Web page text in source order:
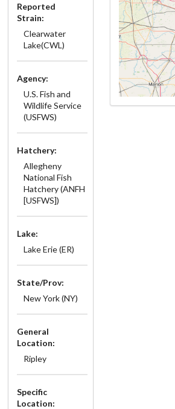
Reported
Strain:
Clearwater
Lake(CWL)
Agency:
U.S. Fish and
Wildlife Service
(USFWS)
Hatchery:
Allegheny
National Fish
Hatchery (ANFH
[USFWS])
Lake:
Lake Erie (ER)
State/Prov:
New York (NY)
General
Location:
Ripley
Specific
Location: